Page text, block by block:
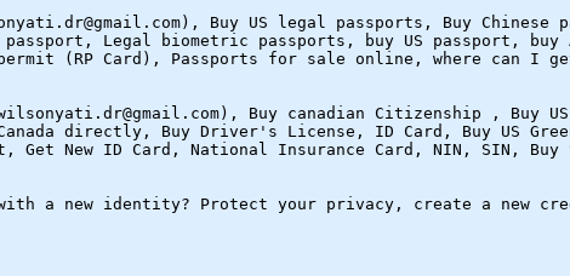
Buy US legal passports, Buy
passport, Legal biometric passports, buy US passport,
(RP Card), Passports for sale online, where can I get
wilsonyati.dr@gmail.com), Buy canadian Citizenship , Buy
Canada directly, Buy Driver's License, ID Card, Buy US
Get New ID Card, National Insurance Card, NIN, SIN,
a new identity? Protect your privacy, create a new